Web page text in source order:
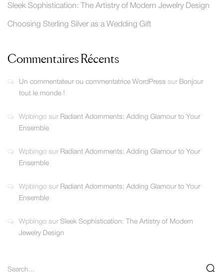
Sleek Sophistication: The Artistry of Modern Jewelry Design
Choosing Sterling Silver as a Wedding Gift
Commentaires Récents
Un commentateur ou commentatrice WordPress sur Bonjour
tout le monde !
Wpbingo sur Radiant Adornments: Adding Glamour to Your
Ensemble
Wpbingo sur Radiant Adornments: Adding Glamour to Your
Ensemble
Wpbingo sur Radiant Adornments: Adding Glamour to Your
Ensemble
Wpbingo sur Sleek Sophistication: The Artistry of Modern
Jewelry Design